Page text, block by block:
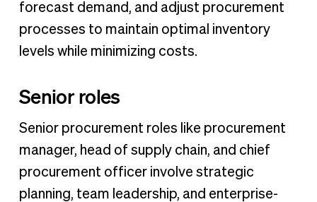
forecast demand, and adjust procurement
processes to maintain optimal inventory
levels while minimizing costs.
Senior roles
Senior procurement roles like procurement
manager, head of supply chain, and chief
procurement officer involve strategic
planning, team leadership, and enterprise-